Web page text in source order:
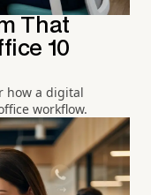
That
10
how a digital
workflow.